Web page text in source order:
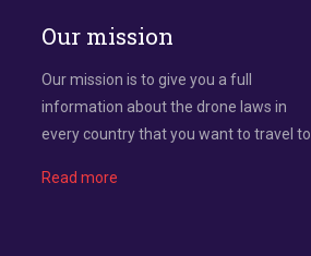
Our mission
Our mission is to give you a full
information about the drone laws in
every country that you want to travel to.
Read more